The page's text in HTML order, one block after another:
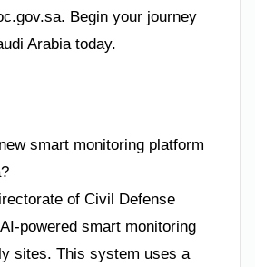
Begin your journey
Arabia today.
smart monitoring platform
of Civil Defense
powered smart monitoring
sites. This system uses a